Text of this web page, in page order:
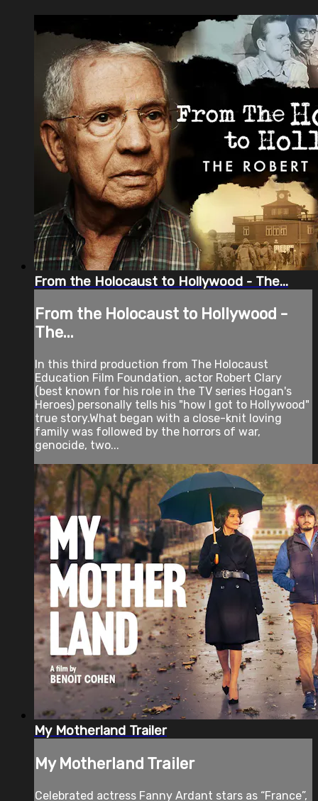
From the Holocaust to Hollywood - The...
From the Holocaust to Hollywood -
The...
In this third production from The Holocaust
Education Film Foundation, actor Robert Clary
(best known for his role in the TV series Hogan's
Heroes) personally tells his "how I got to Hollywood"
true story.What began with a close-knit loving
family was followed by the horrors of war,
genocide, two...
My Motherland Trailer
My Motherland Trailer
Celebrated actress Fanny Ardant stars as “France”,